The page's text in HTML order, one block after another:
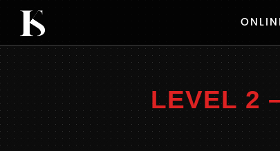
content
LEVEL 2